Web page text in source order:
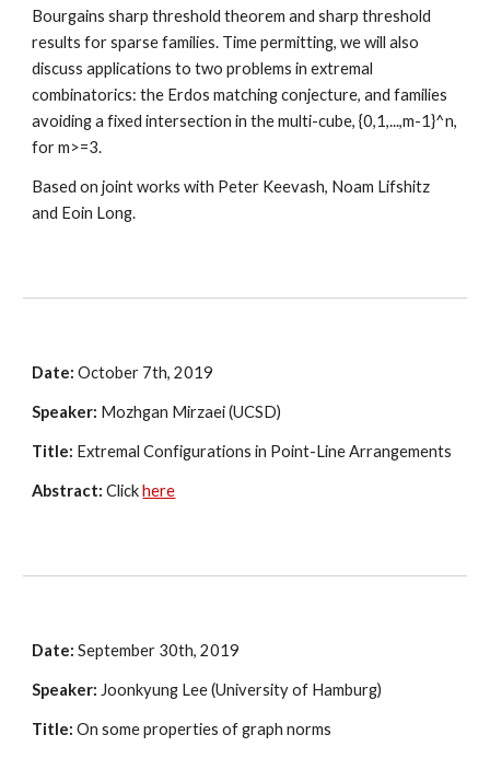
Bourgains sharp threshold theorem and sharp threshold
results for sparse families. Time permitting, we will also
discuss applications to two problems in extremal
combinatorics: the Erdos matching conjecture, and families
avoiding a fixed intersection in the multi-cube, {0,1,...,m-1}^n,
for m>=3.
Based on joint works with Peter Keevash, Noam Lifshitz
and Eoin Long.
Date: October 7th, 2019
Speaker: Mozhgan Mirzaei (UCSD)
Title: Extremal Configurations in Point-Line Arrangements
Abstract: Click here
Date: September 30th, 2019
Speaker: Joonkyung Lee (University of Hamburg)
Title: On some properties of graph norms